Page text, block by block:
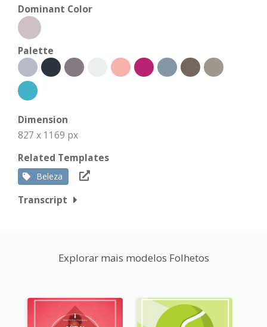
Dominant Color
Palette
Dimension
827 x 1169 px
Related Templates
Beleza
Transcript
Explorar mais modelos Folhetos